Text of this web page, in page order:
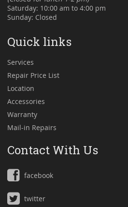
Saturday: 10:00 am to 4:00 pm
Sunday: Closed
Quick links
Services
Repair Price List
Location
Accessories
Warranty
Mail-in Repairs
Contact With Us
facebook
twitter